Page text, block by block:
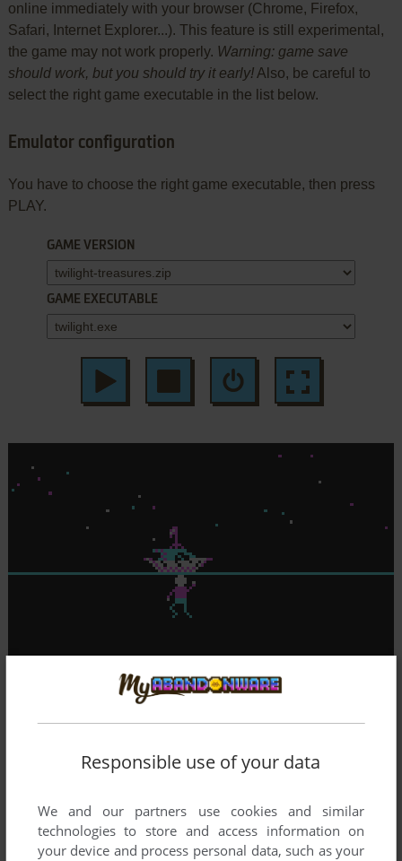
online immediately with your browser (Chrome, Firefox,
Safari, Internet Explorer...). This feature is still experimental,
the game may not work properly. Warning: game save
should work, but you should try it early!Also, be careful to
select the right game executable in the list below.
Emulator configuration
You have to choose the right game executable, then press
PLAY.
GAME VERSION
GAME EXECUTABLE
Responsible use of your data
We and our partners use cookies and similar
technologies to store and access information on
your device and process personal data, such as your